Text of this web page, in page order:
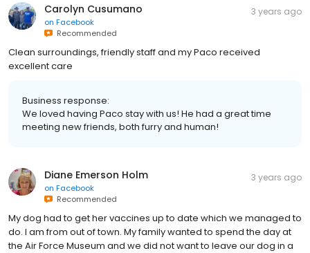
Carolyn Cusumano
on Facebook
Recommended
3 years ago
Clean surroundings, friendly staff and my Paco received
excellent care
Business response:
We loved having Paco stay with us! He had a great time
meeting new friends, both furry and human!
Diane Emerson Holm
on Facebook
Recommended
3 years ago
My dog had to get her vaccines up to date which we managed to
do. I am from out of town. My family wanted to spend the day at
the Air Force Museum and we did not want to leave our dog in a